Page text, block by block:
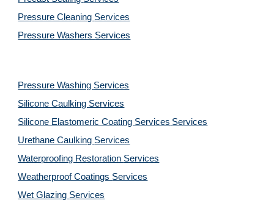
Pressure Cleaning Services
Pressure Washers Services
Pressure Washing Services
Silicone Caulking Services
Silicone Elastomeric Coating Services Services
Urethane Caulking Services
Waterproofing Restoration Services
Weatherproof Coatings Services
Wet Glazing Services